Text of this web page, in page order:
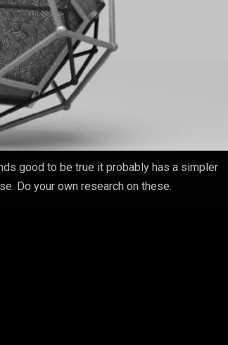
good to be true it probably has a simpler
Do your own research on these.